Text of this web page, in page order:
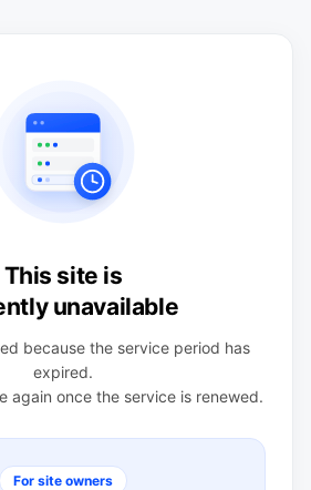
This site is
unavailable
because the service period has
expired.
again once the service is renewed.
For site owners